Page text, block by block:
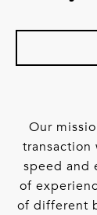
Our
speed and
of
of different